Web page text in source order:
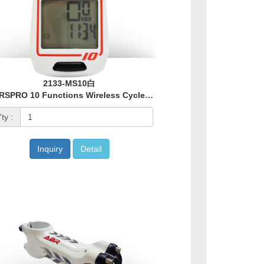
2133-MS10白
MARSPRO 10 Functions Wireless Cycle Computer - White
:
Inquiry Detail